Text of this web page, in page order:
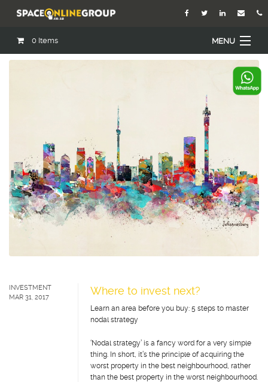
0 Items MENU
Services
Academy
Open Roles
Blog
INVESTMENT
MAR 31, 2017
Where to invest next?
Learn an area before you buy: 5 steps to master
nodal strategy
‘Nodal strategy’ is a fancy word for a very simple
thing. In short, it’s the principle of acquiring the
worst property in the best neighbourhood, rather
than the best property in the worst neighbourhood.